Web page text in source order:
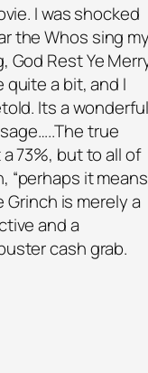
I was shocked
the Whos sing
God Rest Ye
quite a bit, and I
Its a wonderful
true
73%, but to all of
“perhaps it means
Grinch is merely a
and a
cash grab.